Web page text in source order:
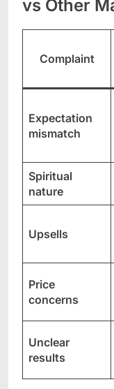
vs Other
Complaint
Expectation
mismatch
Spiritual
nature
Upsells
Price
concerns
Unclear
results